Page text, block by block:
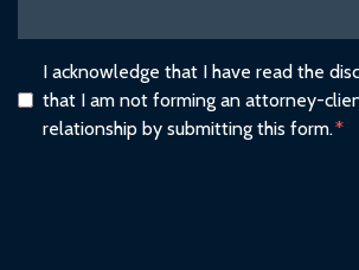
I acknowledge that I have read the
that I am not forming an attorney-
relationship by submitting this form.